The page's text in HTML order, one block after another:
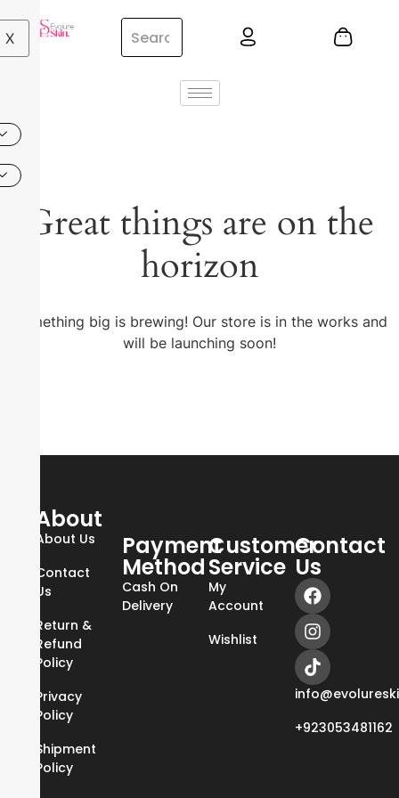
X
Great things are on the
horizon
Something big is brewing! Our store is in the works and
will be launching soon!
About
About Us
Contact
Us
Return &
Refund
Policy
Privacy
Policy
Shipment
Policy
Payment
Method
Cash On
Delivery
Customer
Service
My
Account
Wishlist
Contact
Us
+923053481162